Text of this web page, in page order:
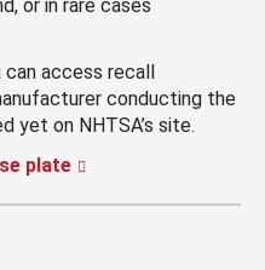
or in rare cases
can access recall
conducting the
yet on NHTSA’s site.
plate